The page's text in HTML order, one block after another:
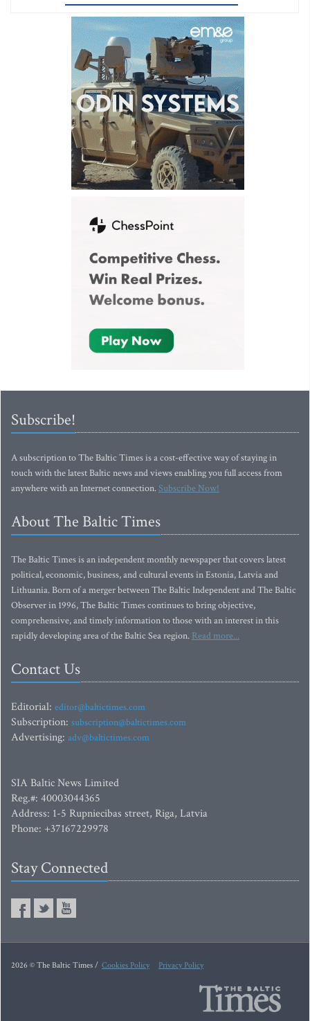
Subscribe!
A subscription to The Baltic Times is a cost-effective way of staying in
touch with the latest Baltic news and views enabling you full access from
anywhere with an Internet connection.Subscribe Now!
About The Baltic Times
The Baltic Times is an independent monthly newspaper that covers latest
political, economic, business, and cultural events in Estonia, Latvia and
Lithuania. Born of a merger between The Baltic Independent and The Baltic
Observer in 1996, The Baltic Times continues to bring objective,
comprehensive, and timely information to those with an interest in this
rapidly developing area of the Baltic Sea region. Read more...
Contact Us
Editorial: editor@baltictimes.com
Subscription: subscription@baltictimes.com
Advertising: adv@baltictimes.com
SIA Baltic News Limited
Reg.#: 40003044365
Address: 1-5 Rupniecibas street, Riga, Latvia
Phone: +37167229978
Stay Connected
2026 © The Baltic Times / Cookies Policy Privacy Policy